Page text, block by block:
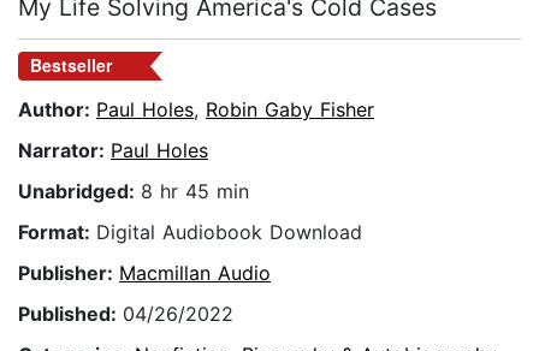
My Life Solving America's Cold Cases
Bestseller
Author: Paul Holes, Robin Gaby Fisher
Narrator: Paul Holes
Unabridged: 8 hr 45 min
Format: Digital Audiobook Download
Publisher: Macmillan Audio
Published: 04/26/2022